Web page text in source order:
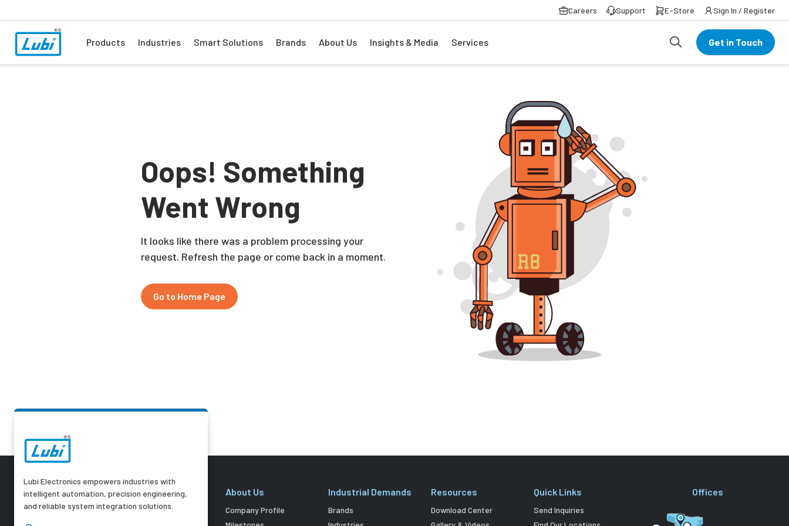
Careers Support E-Store Sign In / Register
Products Industries Smart Solutions Brands About Us Insights & Media Services Get in Touch
Oops! Something
Went Wrong
It looks like there was a problem processing your
request. Refresh the page or come back in a moment.
Go to Home Page
Lubi Electronics empowers industries with
intelligent automation, precision engineering,
and reliable system integration solutions.
About Us
Company Profile
Industrial Demands
Brands
Resources
Download Center
Quick Links
Send Inquiries
Offices